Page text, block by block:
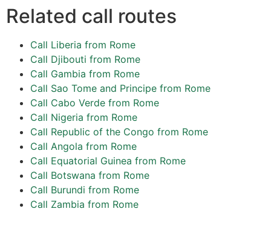
Related call routes
Call Liberia from Rome
Call Djibouti from Rome
Call Gambia from Rome
Call Sao Tome and Principe from Rome
Call Cabo Verde from Rome
Call Nigeria from Rome
Call Republic of the Congo from Rome
Call Angola from Rome
Call Equatorial Guinea from Rome
Call Botswana from Rome
Call Burundi from Rome
Call Zambia from Rome